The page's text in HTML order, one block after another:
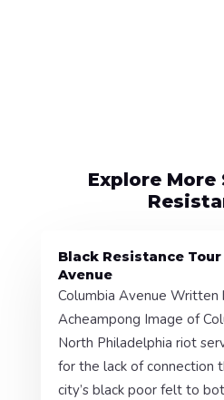
Explore
Black Resistance Tour
Avenue
Columbia Avenue Written
Acheampong Image of
North Philadelphia riot
for the lack of connection
city’s black poor felt to